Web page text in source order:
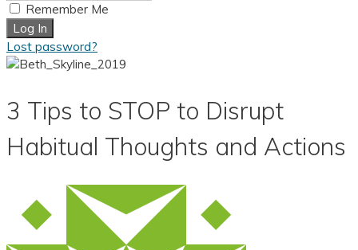
Remember Me
Log In
Lost password?
3 Tips to STOP to Disrupt
Habitual Thoughts and Actions